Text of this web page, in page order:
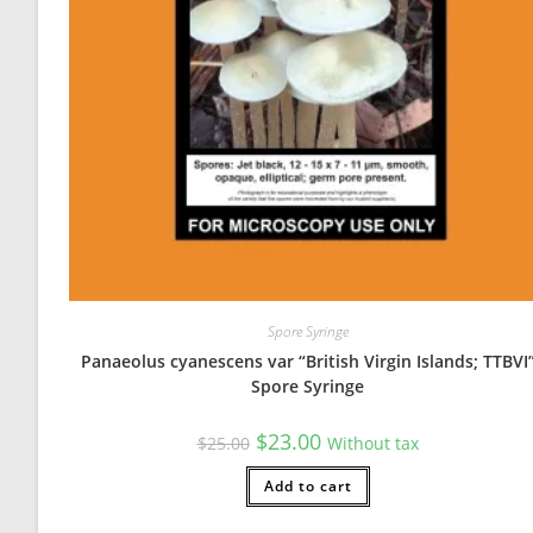
Slide preparation DISASTER
The purpose of this review is for the Lead Mycologist
Sun Apr 18 2021 16:08:50 GMT+0000 (Coordinated
Spore Syringe
Panaeolus cyanescens var “British Virgin Islands;
Spore Syringe
$25.00 Original
price
was:
$25.00.
$23.00Current
price
is:
$23.00.
Without tax
Add to cart